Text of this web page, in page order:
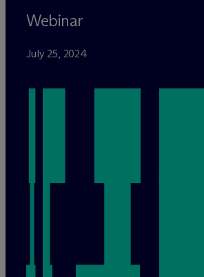
Webinar
July 25, 2024